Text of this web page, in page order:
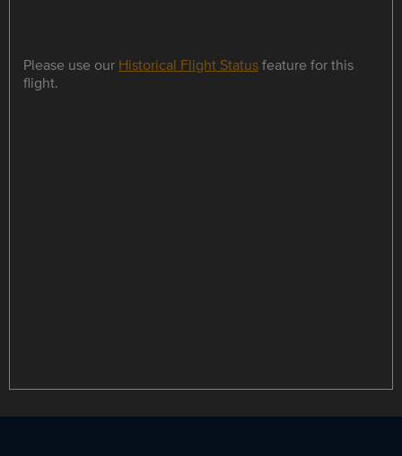
Please use our Historical Flight Statusfeature for this
flight.